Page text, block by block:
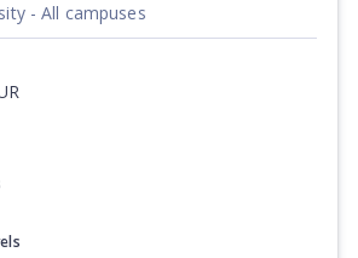
- All campuses